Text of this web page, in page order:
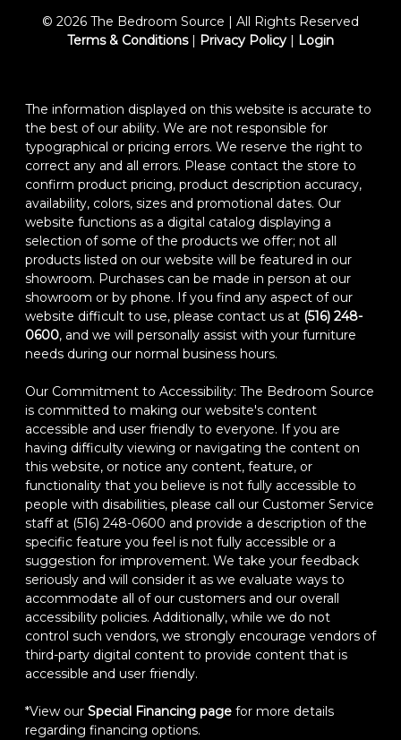
© 2026 The Bedroom Source | All Rights Reserved
Terms & Conditions| Privacy Policy | Login
The information displayed on this website is accurate to
the best of our ability. We are not responsible for
typographical or pricing errors. We reserve the right to
correct any and all errors. Please contact the store to
confirm product pricing, product description accuracy,
availability, colors, sizes and promotional dates. Our
website functions as a digital catalog displaying a
selection of some of the products we offer; not all
products listed on our website will be featured in our
showroom. Purchases can be made in person at our
showroom or by phone. If you find any aspect of our
website difficult to use, please contact us at (516) 248-
0600, and we will personally assist with your furniture
needs during our normal business hours.
Our Commitment to Accessibility: The Bedroom Source
is committed to making our website's content
accessible and user friendly to everyone. If you are
having difficulty viewing or navigating the content on
this website, or notice any content, feature, or
functionality that you believe is not fully accessible to
people with disabilities, please call our Customer Service
staff at (516) 248-0600 and provide a description of the
specific feature you feel is not fully accessible or a
suggestion for improvement. We take your feedback
seriously and will consider it as we evaluate ways to
accommodate all of our customers and our overall
accessibility policies. Additionally, while we do not
control such vendors, we strongly encourage vendors of
third-party digital content to provide content that is
accessible and user friendly.
*View our Special Financing page for more details
regarding financing options.